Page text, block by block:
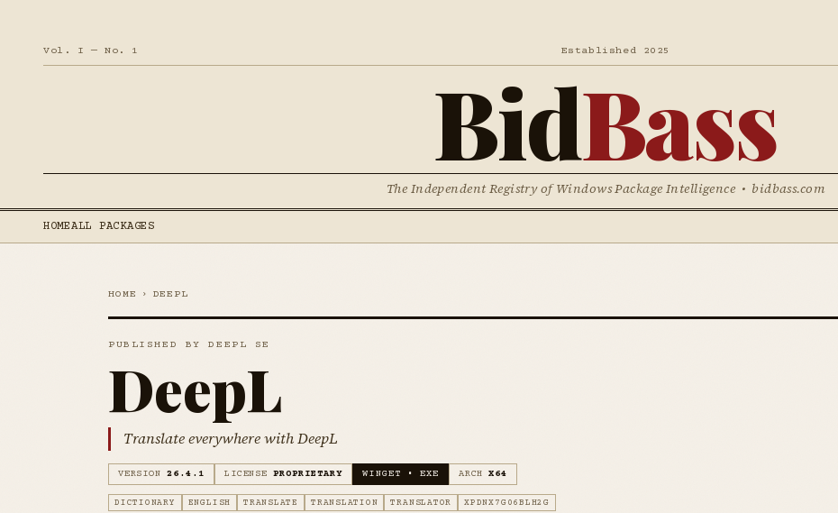
Vol. I — No. 1 Established 2025
BidBass
The Independent Registry of Windows Package Intelligence • bidbass.com
HOMEALL PACKAGES
HOME › DEEPL
PUBLISHED BY DEEPL SE
DeepL
Translate everywhere with DeepL
VERSION 26.4.1 LICENSE PROPRIETARY WINGET • EXE ARCH X64
DICTIONARY ENGLISH TRANSLATE TRANSLATION TRANSLATOR XPDNX7G06BLH2G